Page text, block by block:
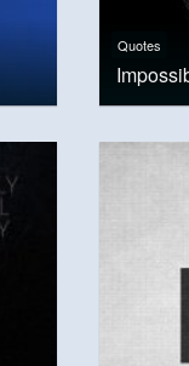
Quotes